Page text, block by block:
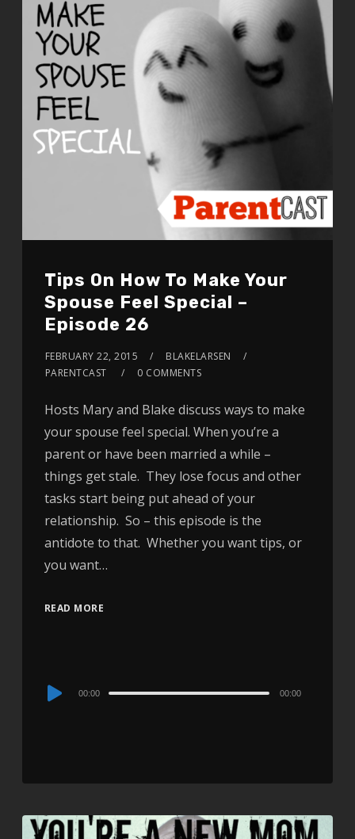
Tips On How To Make Your
Spouse Feel Special –
Episode 26
FEBRUARY 22, 2015
BLAKELARSEN
PARENTCAST
0 COMMENTS
Hosts Mary and Blake discuss ways to make
your spouse feel special. When you’re a
parent or have been married a while –
things get stale. They lose focus and other
tasks start being put ahead of your
relationship. So – this episode is the
antidote to that. Whether you want tips, or
you want…
READ MORE
Audio
00:00 00:00